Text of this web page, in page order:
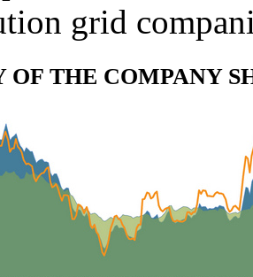
grid
THE COMPANY